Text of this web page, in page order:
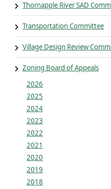
Thornapple River SAD
Transportation Committee
Village Design Review
Zoning Board of Appeals
2026
2025
2024
2023
2022
2021
2020
2019
2018